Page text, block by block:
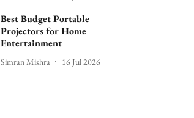
Best Budget Portable
Projectors for Home
Entertainment
Simran Mishra 16 Jul 2026